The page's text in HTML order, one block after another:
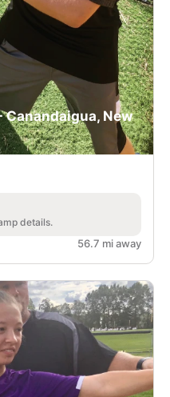
Canandaigua, New
details.
56.7 mi away